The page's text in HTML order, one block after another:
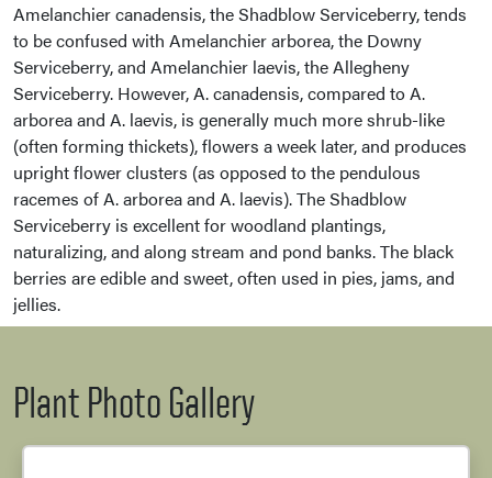
Amelanchier canadensis, the Shadblow Serviceberry, tends
to be confused with Amelanchier arborea, the Downy
Serviceberry, and Amelanchier laevis, the Allegheny
Serviceberry. However, A. canadensis, compared to A.
arborea and A. laevis, is generally much more shrub-like
(often forming thickets), flowers a week later, and produces
upright flower clusters (as opposed to the pendulous
racemes of A. arborea and A. laevis). The Shadblow
Serviceberry is excellent for woodland plantings,
naturalizing, and along stream and pond banks. The black
berries are edible and sweet, often used in pies, jams, and
jellies.
Plant Photo Gallery